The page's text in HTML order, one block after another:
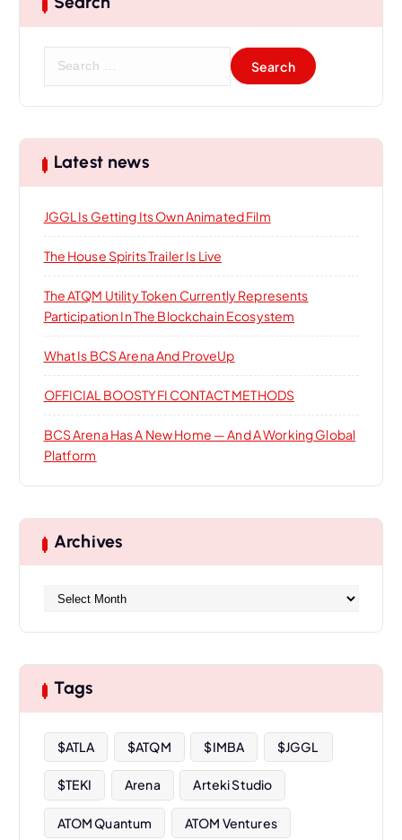
g
i
o
c
h
r
Latest news
JGGL Is Getting Its Own Animated Film
The House Spirits Trailer Is Live
The ATQM Utility Token Currently Represents
Participation In The Blockchain Ecosystem
What Is BCS Arena And ProveUp
OFFICIAL BOOSTYFI CONTACT METHODS
BCS Arena Has A New Home — And A Working Global
Platform
Archives
v
s
Tags
$ATLA $ATQM $IMBA $JGGL
$TEKI Arena Arteki Studio
ATOM Quantum ATOM Ventures